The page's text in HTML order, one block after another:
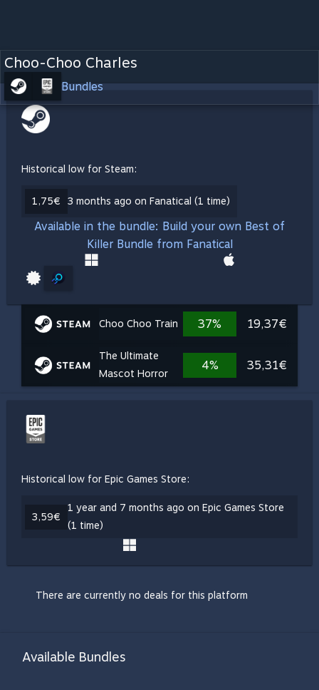
Choo-Choo Charles
Bundles
Historical low for Steam:
1,75€ 3 months ago on Fanatical (1 time)
Available in the bundle: Build your own Best of
Killer Bundle from Fanatical
Choo Choo Train 37% 19,37€
The Ultimate
Mascot Horror
4% 35,31€
Historical low for Epic Games Store:
3,59€
1 year and 7 months ago on Epic Games Store
(1 time)
There are currently no deals for this platform
Available Bundles